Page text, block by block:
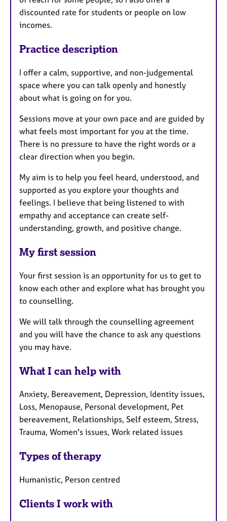
discounted rate for students or people on low
incomes.
Practice description
I offer a calm, supportive, and non-judgemental
space where you can talk openly and honestly
about what is going on for you.
Sessions move at your own pace and are guided by
what feels most important for you at the time.
There is no pressure to have the right words or a
clear direction when you begin.
My aim is to help you feel heard, understood, and
supported as you explore your thoughts and
feelings. I believe that being listened to with
empathy and acceptance can create self-
understanding, growth, and positive change.
My first session
Your first session is an opportunity for us to get to
know each other and explore what has brought you
to counselling.
We will talk through the counselling agreement
and you will have the chance to ask any questions
you may have.
What I can help with
Anxiety, Bereavement, Depression, Identity issues,
Loss, Menopause, Personal development, Pet
bereavement, Relationships, Self esteem, Stress,
Trauma, Women's issues, Work related issues
Types of therapy
Humanistic, Person centred
Clients I work with